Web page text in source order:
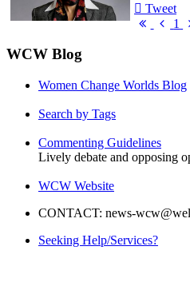
Tweet
pinterest
First1
WCW Blog
Women Change Worlds Blog
Search by Tags
Commenting Guidelines
Lively debate and opposing
WCW Website
CONTACT: news-
Seeking Help/Services?